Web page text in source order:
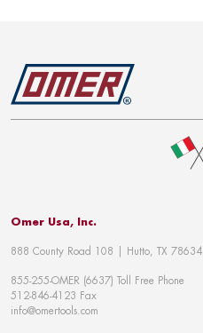
Omer Usa, Inc.
888 County Road 108 | Hutto, TX 78634
855-255-OMER (6637) Toll Free Phone
512-846-4123 Fax
info@omertools.com